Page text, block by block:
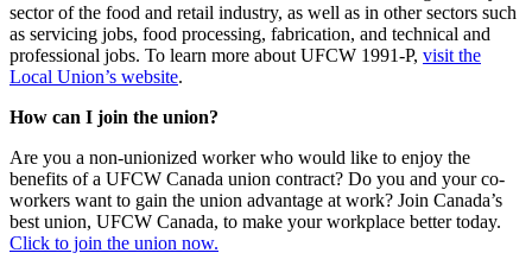
sector of the food and retail industry, as well as in other sectors such
as servicing jobs, food processing, fabrication, and technical and
professional jobs. To learn more about UFCW 1991-P, visit the
Local Union’s website.
How can I join the union?
Are you a non-unionized worker who would like to enjoy the
benefits of a UFCW Canada union contract? Do you and your co-
workers want to gain the union advantage at work? Join Canada’s
best union, UFCW Canada, to make your workplace better today.
Click to join the union now.